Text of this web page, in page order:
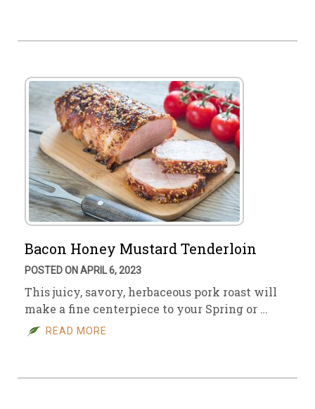
Bacon Honey Mustard Tenderloin
POSTED ON APRIL 6, 2023
This juicy, savory, herbaceous pork roast will
make a fine centerpiece to your Spring or …
READ MORE